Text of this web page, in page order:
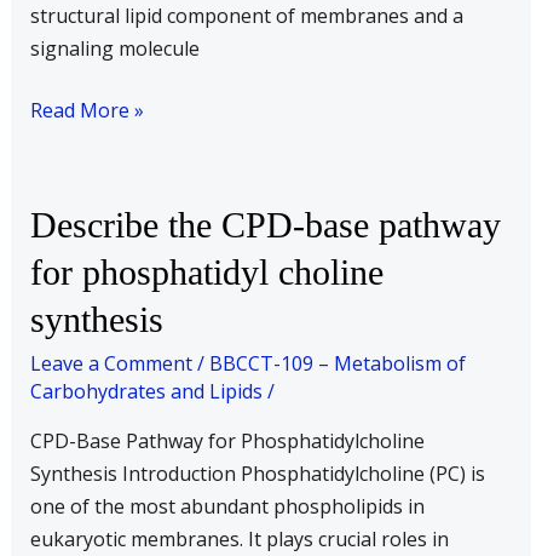
structural lipid component of membranes and a
signaling molecule
Read More »
Describe the CPD-base pathway
for phosphatidyl choline
synthesis
Leave a Comment/ BBCCT-109 – Metabolism of
Carbohydrates and Lipids /
CPD-Base Pathway for Phosphatidylcholine
Synthesis Introduction Phosphatidylcholine (PC) is
one of the most abundant phospholipids in
eukaryotic membranes. It plays crucial roles in
Describe
CPD-
base
pathway
for
phosphatidyl
choline
synthesis